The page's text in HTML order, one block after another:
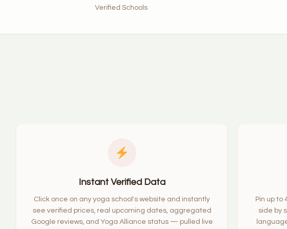
Verified Schools
Instant Verified Data
Click once on any yoga school's website and instantly
see verified prices, real upcoming dates, aggregated
Google reviews, and Yoga Alliance status — pulled live
Pin up to
side by